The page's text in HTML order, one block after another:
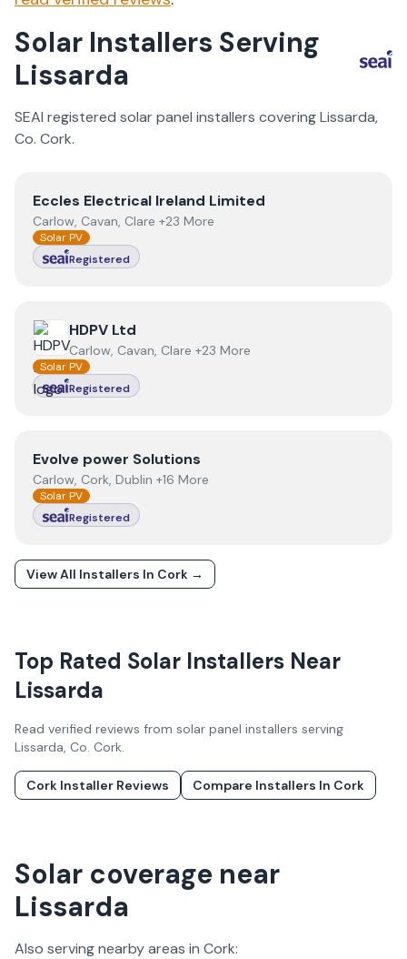
Solar Installers Serving
Lissarda
SEAI registered solar panel installers coveringLissarda,
Co. Cork.
ViewEccles Electrical Ireland Limited
Eccles Electrical Ireland Limited
Carlow, Cavan, Clare +23 More
Solar PV
Registered
View HDPV Ltd
HDPV Ltd
Carlow, Cavan, Clare +23 More
Solar PV
Registered
ViewEvolve power Solutions
Evolve power Solutions
Carlow, Cork, Dublin +16 More
Solar PV
Registered
View All Installers In Cork →
Top Rated Solar Installers Near
Lissarda
Read verified reviews from solar panel installers serving
Lissarda, Co. Cork.
Cork Installer Reviews Compare Installers In Cork
Solar coverage near
Lissarda
Also serving nearby areas in Cork: